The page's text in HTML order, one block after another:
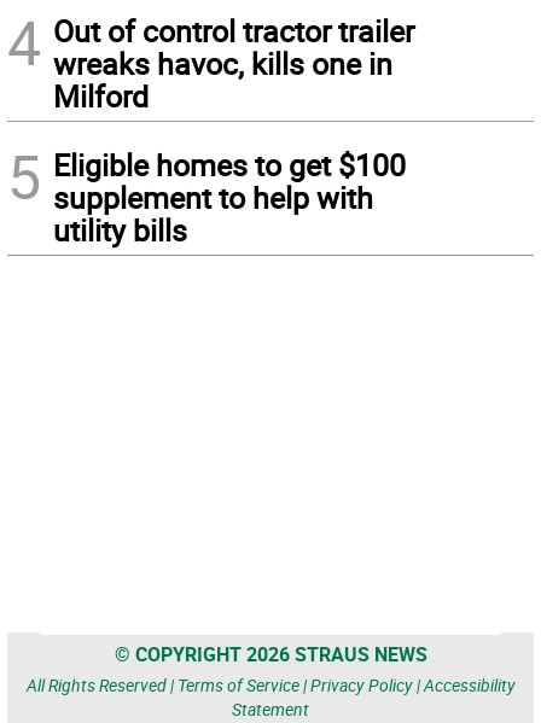
4 Out of control tractor trailer
wreaks havoc, kills one in
Milford
5 Eligible homes to get $100
supplement to help with
utility bills
© COPYRIGHT 2026 STRAUS NEWS
All Rights Reserved | Terms of Service|Privacy Policy|Accessibility
Statement